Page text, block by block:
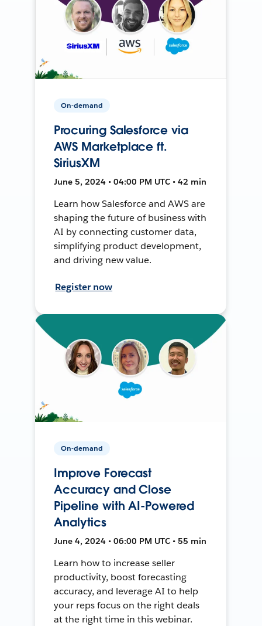
On-demand
Procuring Salesforce via
AWS Marketplace ft.
SiriusXM
June 5, 2024 • 04:00 PM UTC • 42 min
Learn how Salesforce and AWS are
shaping the future of business with
AI by connecting customer data,
simplifying product development,
and driving new value.
Register now
On-demand
Improve Forecast
Accuracy and Close
Pipeline with AI-Powered
Analytics
June 4, 2024 • 06:00 PM UTC • 55 min
Learn how to increase seller
productivity, boost forecasting
accuracy, and leverage AI to help
your reps focus on the right deals
at the right time in this webinar.